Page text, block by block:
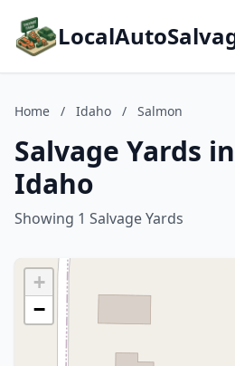
Home / Idaho / Salmon
Salvage Yards
Idaho
Showing 1 Salvage Yards
+
−